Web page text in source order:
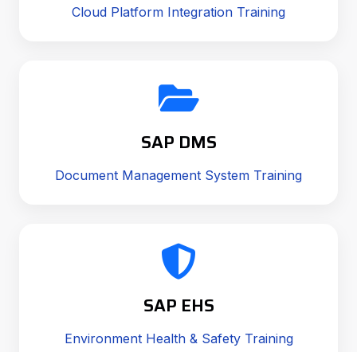
Cloud Platform Integration Training
SAP DMS
Document Management System Training
SAP EHS
Environment Health & Safety Training